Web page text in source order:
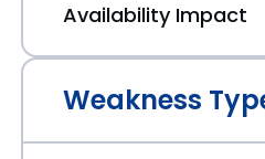
Availability Impact
Weakness